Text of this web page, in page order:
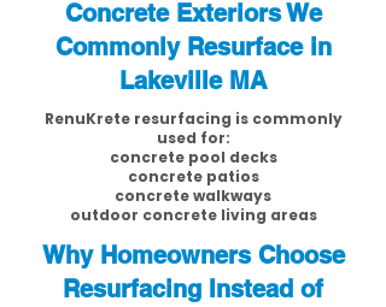
Concrete Exteriors We
Commonly Resurface in
Lakeville MA
RenuKrete resurfacing is commonly
used for:
concrete pool decks
concrete patios
concrete walkways
outdoor concrete living areas
Why Homeowners Choose
Resurfacing Instead of